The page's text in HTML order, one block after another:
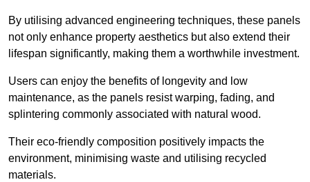
By utilising advanced engineering techniques, these panels
not only enhance property aesthetics but also extend their
lifespan significantly, making them a worthwhile investment.
Users can enjoy the benefits of longevity and low
maintenance, as the panels resist warping, fading, and
splintering commonly associated with natural wood.
Their eco-friendly composition positively impacts the
environment, minimising waste and utilising recycled
materials.